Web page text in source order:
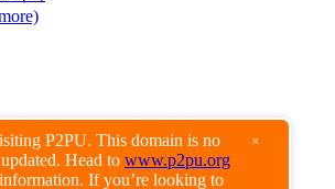
P2PU. This domain is no
Head to www.p2pu.org
If you’re looking to
×